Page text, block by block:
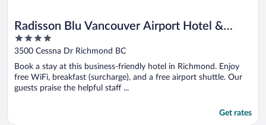
Radisson Blu Vancouver Airport Hotel &
Marina
4
out
of
5
3500 Cessna Dr Richmond BC
Book a stay at this business-friendly hotel in Richmond. Enjoy
free WiFi, breakfast (surcharge), and a free airport shuttle. Our
guests praise the helpful staff ...
Get rates